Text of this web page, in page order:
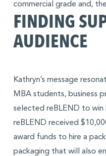
commercial grade and,
FINDING
AUDIENCE
Kathryn’s message
MBA students, business
selected reBLEND to win
reBLEND received
award funds to hire a
packaging that will also